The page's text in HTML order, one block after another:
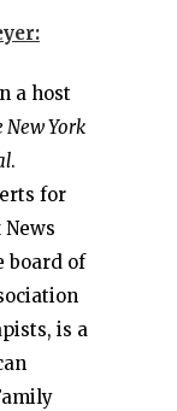
a host
New York
.
for
News
board of
is a